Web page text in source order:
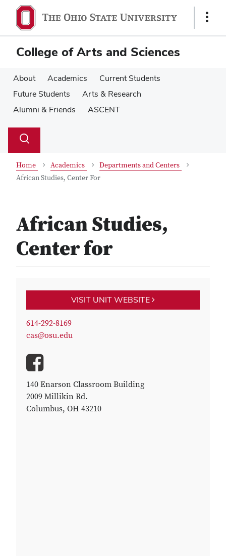
main
content
main
content
Show
College of Arts and Sciences
About Academics
Current Students
Future Students
Arts & Research
Alumni & Friends
ASCENT
Search
Toggle
Home Academics
Departments and Centers
African Studies, Center For
African Studies,
Center for
VISIT UNIT WEBSITE
614-292-8169
cas@osu.edu
140 Enarson Classroom Building
2009 Millikin Rd.
Columbus, OH 43210